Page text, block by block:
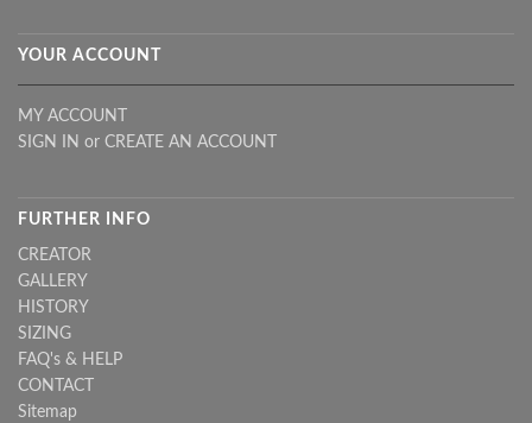
YOUR ACCOUNT
MY ACCOUNT
SIGN IN or CREATE AN ACCOUNT
FURTHER INFO
CREATOR
GALLERY
HISTORY
SIZING
FAQ's & HELP
CONTACT
Sitemap